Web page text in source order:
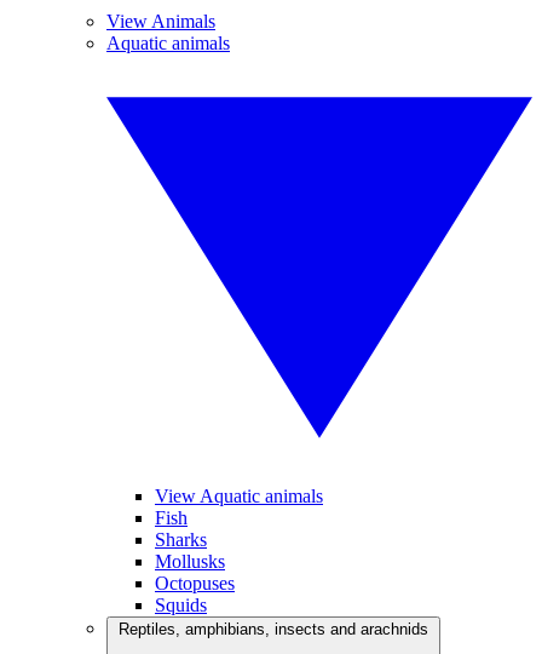
View Animals
Aquatic animals
View Aquatic animals
Fish
Sharks
Mollusks
Octopuses
Squids